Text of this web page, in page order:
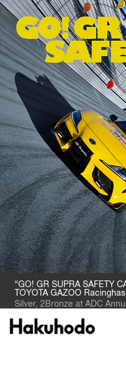
“GO! GR SUPRA SAFETY
TOYOTA GAZOO
Silver, 2Bronze at ADC